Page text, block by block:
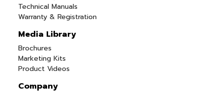
Technical Manuals
Warranty & Registration
Media Library
Brochures
Marketing Kits
Product Videos
Company